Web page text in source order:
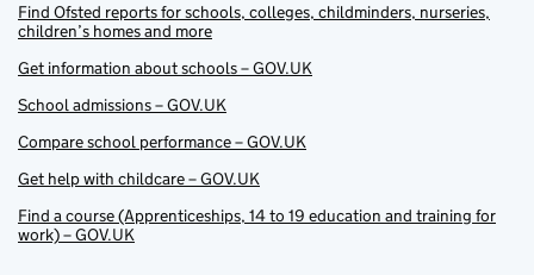
Find Ofsted reports for schools, colleges, childminders, nurseries,
children’s homes and more
Get information about schools – GOV.UK
School admissions – GOV.UK
Compare school performance – GOV.UK
Get help with childcare – GOV.UK
Find a course (Apprenticeships, 14 to 19 education and training for
work) – GOV.UK